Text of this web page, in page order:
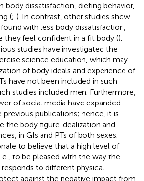
body dissatisfaction, dieting behavior,
(; ). In contrast, other studies show
with less body dissatisfaction,
they feel confident in a fit body ().
studies have investigated the
science education, which may
of body ideals and experience of
have not been included in such
studies included men. Furthermore,
of social media have expanded
publications; hence, it is
the body figure idealization and
in GIs and PTs of both sexes.
to believe that a high level of
to be pleased with the way the
to different physical
against the negative impact from